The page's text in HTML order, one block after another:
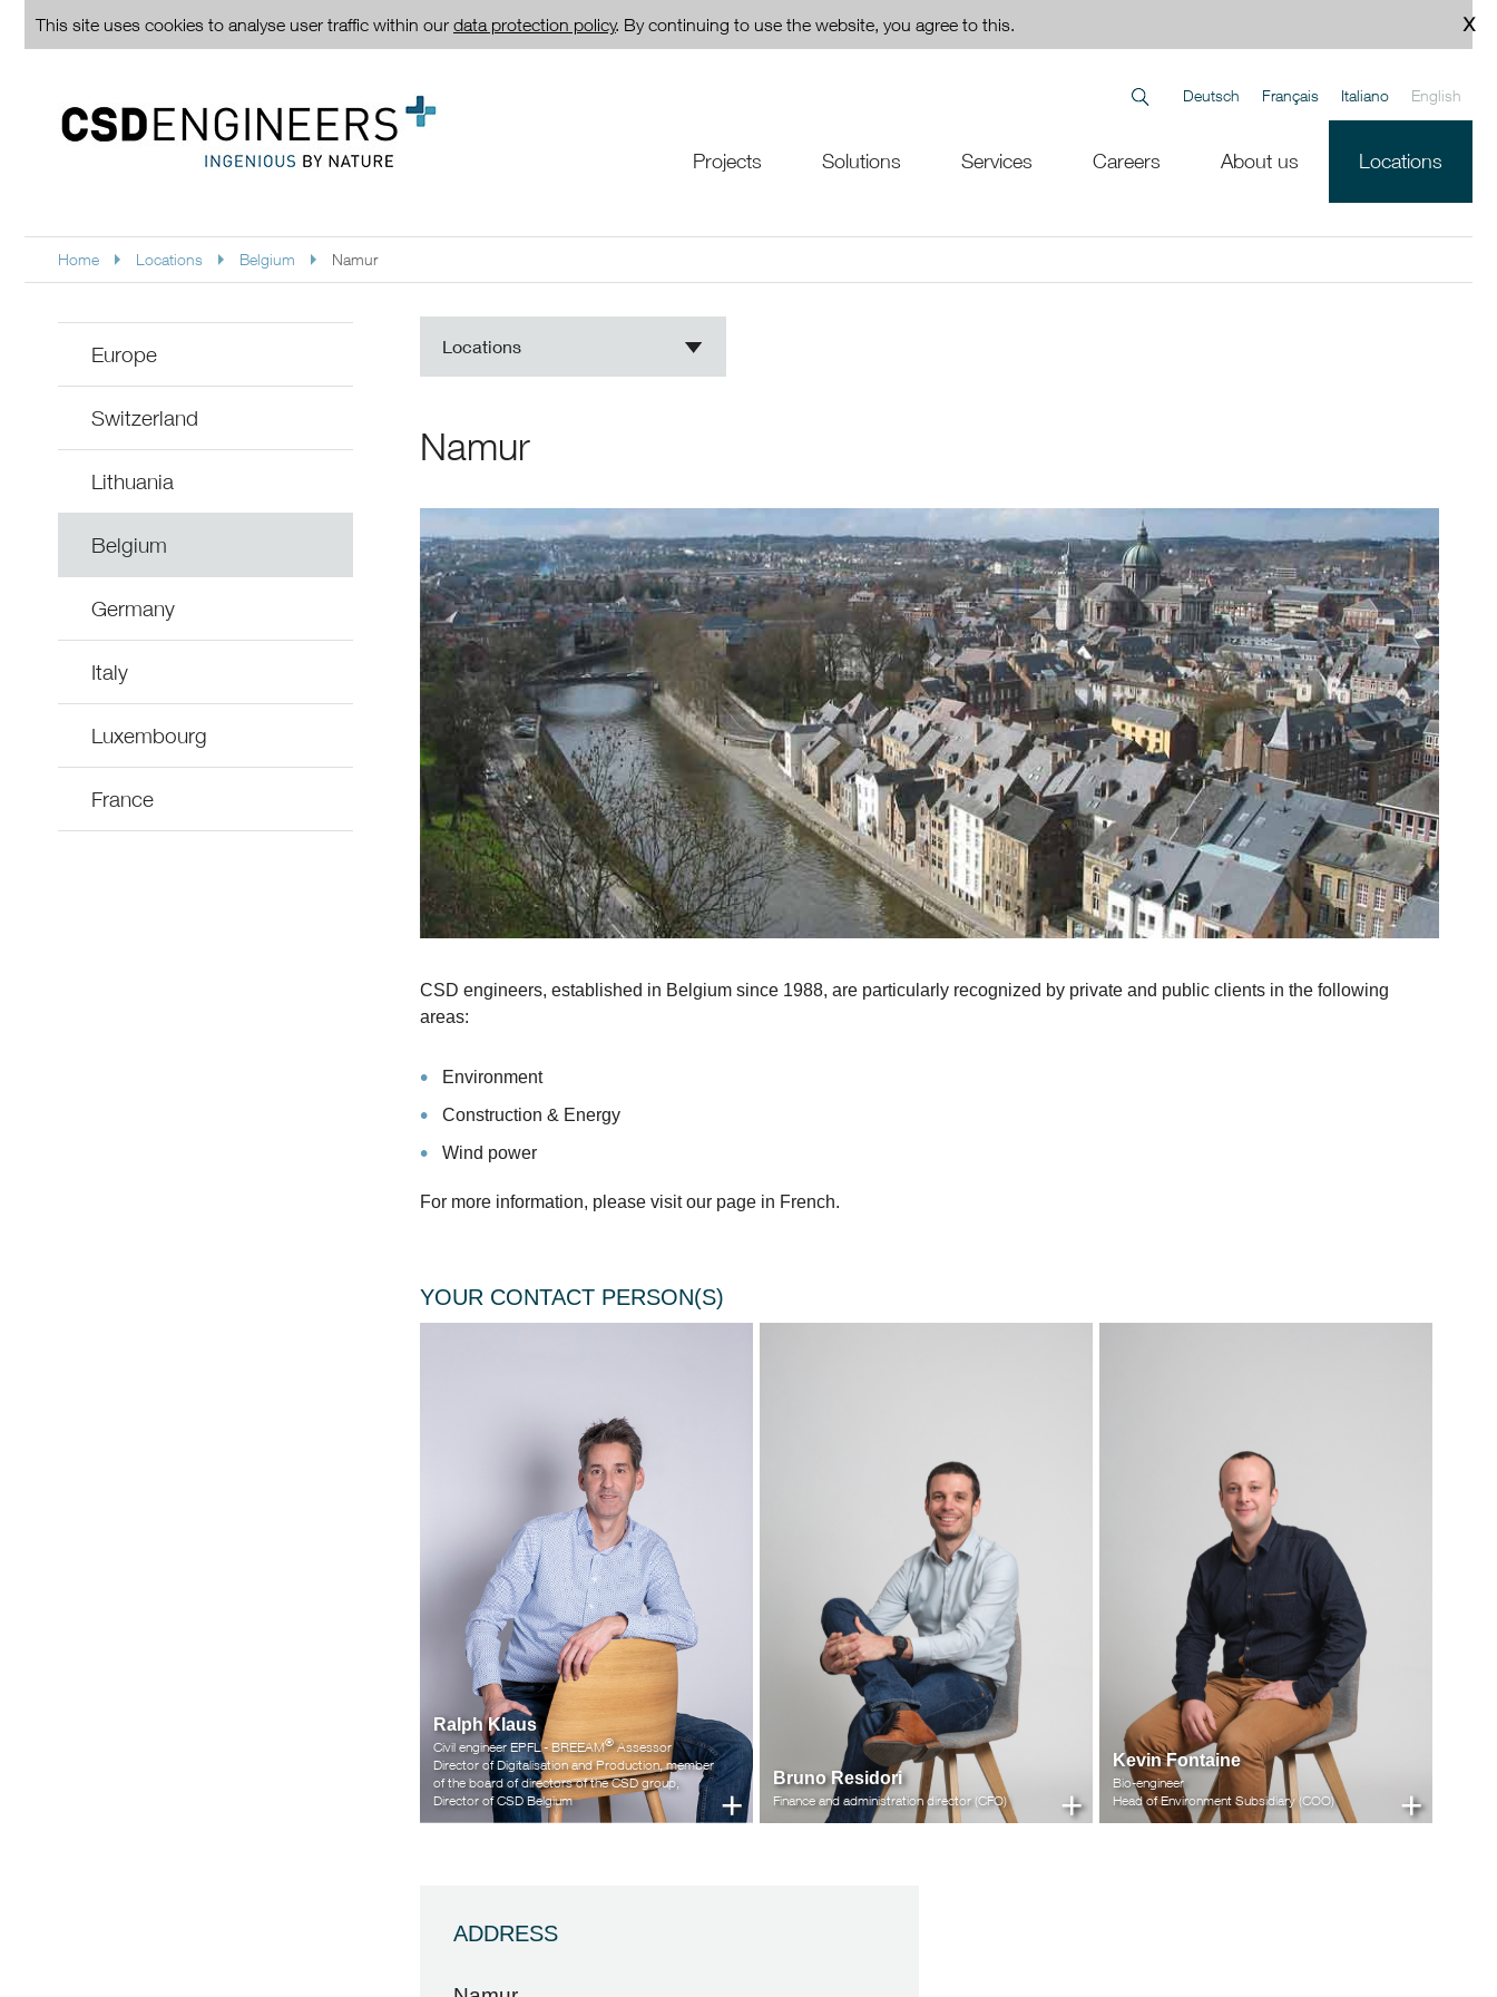
This site uses cookies to analyse user traffic within our data protection policy. By continuing to use the website, you agree to this.
Deutsch Français Italiano English
Projects Solutions Services Careers About us Locations
Home Locations Belgium Namur
Europe
Switzerland
Lithuania
Belgium
Germany
Italy
Luxembourg
France
Locations
Namur
CSD engineers, established in Belgium since 1988, are particularly recognized by private and public clients in the following
areas:
Environment
Construction & Energy
Wind power
For more information, please visit our page in French.
YOUR CONTACT PERSON(S)
+
Ralph Klaus
Civil engineer EPFL - BREEAM®Assessor
Director of Digitalisation and Production, member
of the board of directors of the CSD group,
Director of CSD Belgium
+
Bruno Residori
Finance and administration director (CFO) +
Kevin Fontaine
Bio-engineer
Head of Environment Subsidiary (COO)
ADDRESS